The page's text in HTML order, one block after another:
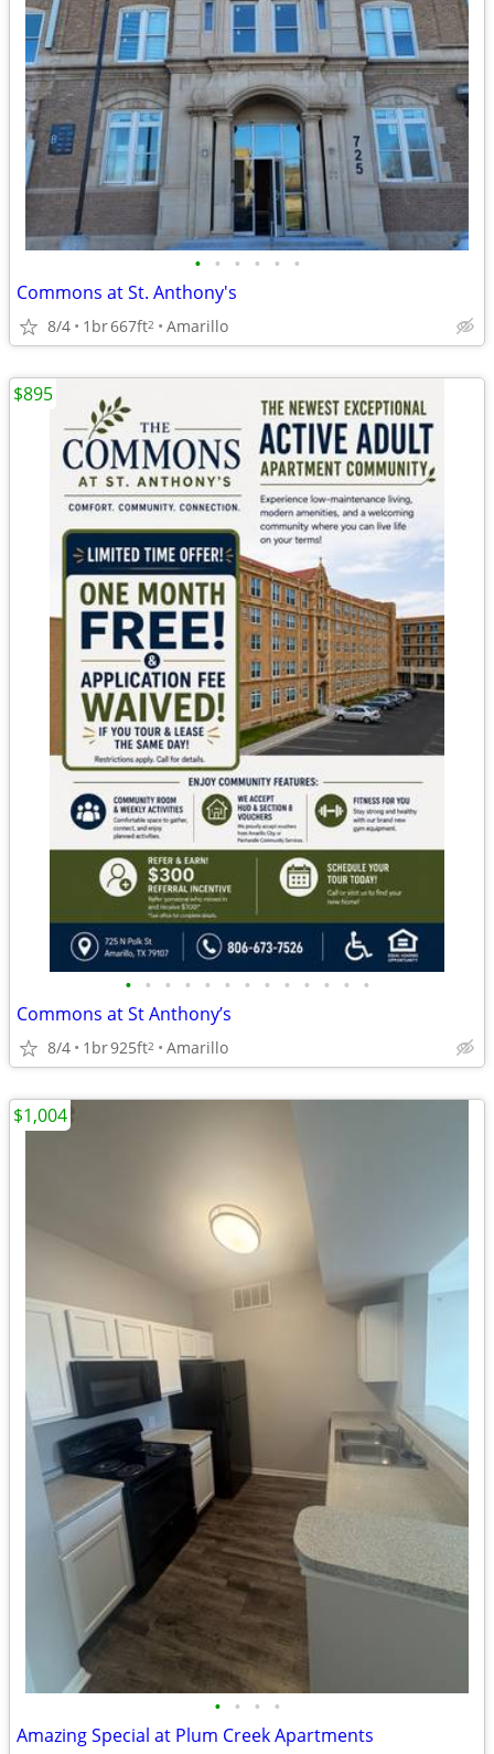
• • • • • •
Commons at St. Anthony's
8/4 1br667ft2 Amarillo
• • • • • • • • • • • • •
Commons at St Anthony’s
8/4 1br925ft2 Amarillo
$895
• • • •
Amazing Special at Plum Creek Apartments
$1,004